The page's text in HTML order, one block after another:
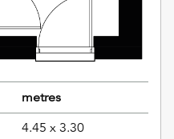
metres
4.45 x 3.30